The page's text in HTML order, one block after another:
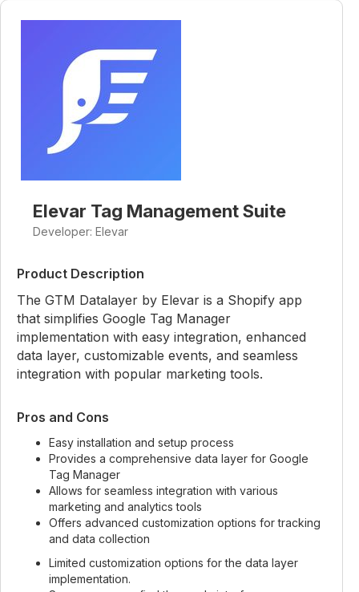
Elevar Tag Management Suite
Developer: Elevar
Product Description
The GTM Datalayer by Elevar is a Shopify app
that simplifies Google Tag Manager
implementation with easy integration, enhanced
data layer, customizable events, and seamless
integration with popular marketing tools.
Pros and Cons
Easy installation and setup process
Provides a comprehensive data layer for Google
Tag Manager
Allows for seamless integration with various
marketing and analytics tools
Offers advanced customization options for tracking
and data collection
Limited customization options for the data layer
implementation.